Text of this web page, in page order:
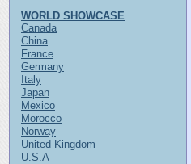
WORLD SHOWCASE
Canada
China
France
Germany
Italy
Japan
Mexico
Morocco
Norway
United Kingdom
U.S.A